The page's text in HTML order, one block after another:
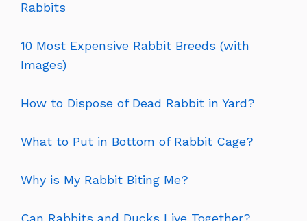
Rabbits
10 Most Expensive Rabbit Breeds (with
Images)
How to Dispose of Dead Rabbit in Yard?
What to Put in Bottom of Rabbit Cage?
Why is My Rabbit Biting Me?
Can Rabbits and Ducks Live Together?